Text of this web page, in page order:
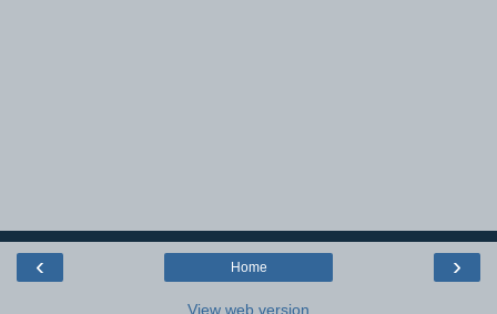
‹ ›
Home
View web version